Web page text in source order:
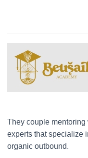
They couple
experts that specialize
organic outbound.